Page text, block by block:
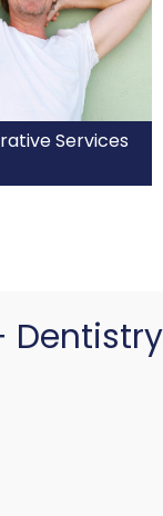
Services
Dentistry